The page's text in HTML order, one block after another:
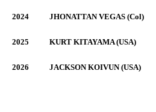
2024 JHONATTAN VEGAS (Col)
2025 KURT KITAYAMA (USA)
2026 JACKSON KOIVUN (USA)